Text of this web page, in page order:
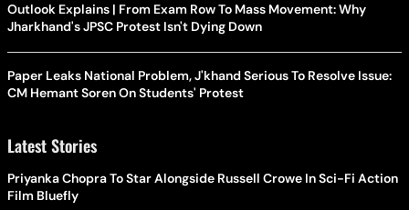
Outlook Explains | From Exam Row To Mass Movement: Why
Jharkhand's JPSC Protest Isn't Dying Down
Paper Leaks National Problem, J'khand Serious To Resolve Issue:
CM Hemant Soren On Students' Protest
Latest Stories
Priyanka Chopra To Star Alongside Russell Crowe In Sci-Fi Action
Film Bluefly